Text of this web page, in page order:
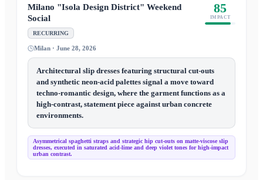
Milano "Isola Design District" Weekend
Social
RECURRING
85
IMPACT
Milan · June 28, 2026
Architectural slip dresses featuring structural cut-outs
and synthetic neon-acid palettes signal a move toward
techno-romantic design, where the garment functions as a
high-contrast, statement piece against urban concrete
environments.
Asymmetrical spaghetti straps and strategic hip cut-outs on matte-viscose slip
dresses, executed in saturated acid-lime and deep violet tones for high-impact
urban contrast.